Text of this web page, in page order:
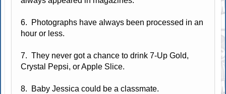
6. Photographs have always been processed in an
hour or less.
7. They never got a chance to drink 7-Up Gold,
Crystal Pepsi, or Apple Slice.
8. Baby Jessica could be a classmate.